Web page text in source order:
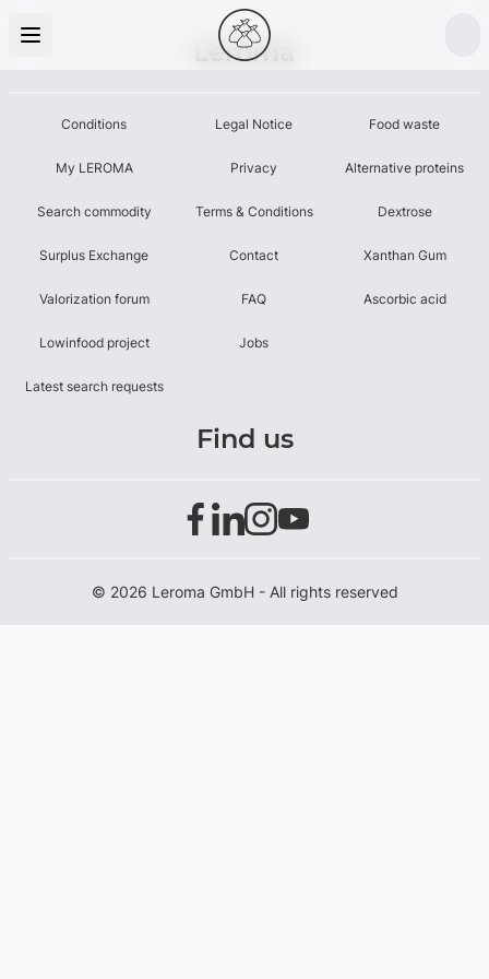
Leroma
Conditions
My LEROMA
Search commodity
Surplus Exchange
Valorization forum
Lowinfood project
Latest search requests
Legal Notice
Privacy
Terms & Conditions
Contact
FAQ
Jobs
Food waste
Alternative proteins
Dextrose
Xanthan Gum
Ascorbic acid
Find us
© 2026 Leroma GmbH - All rights reserved